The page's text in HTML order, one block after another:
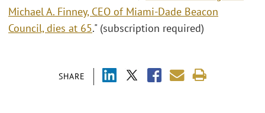
SHARE
Michael A. Finney, CEO of Miami-Dade Beacon
Council, dies at 65." (subscription required)